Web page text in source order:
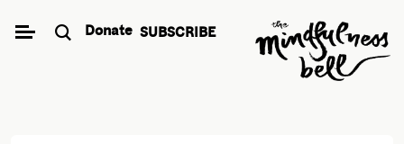
Donate SUBSCRIBE